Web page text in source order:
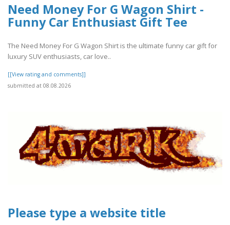
Need Money For G Wagon Shirt -
Funny Car Enthusiast Gift Tee
The Need Money For G Wagon Shirt is the ultimate funny car gift for
luxury SUV enthusiasts, car love..
[[View rating and comments]]
submitted at 08.08.2026
Please type a website title